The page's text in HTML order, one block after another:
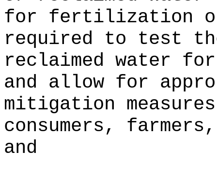
for fertilization
required to test
reclaimed water
and allow for
mitigation
consumers,
and